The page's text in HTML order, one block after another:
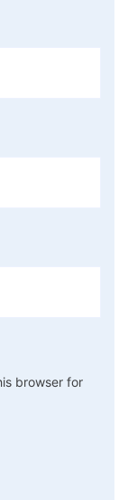
browser for